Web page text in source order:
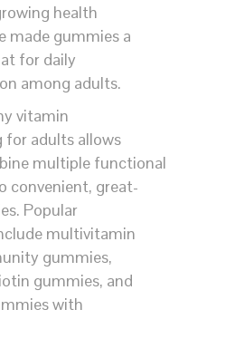
health
made gummies a
for daily
among adults.
vitamin
adults allows
multiple functional
convenient, great-
Popular
multivitamin
gummies,
gummies, and
with